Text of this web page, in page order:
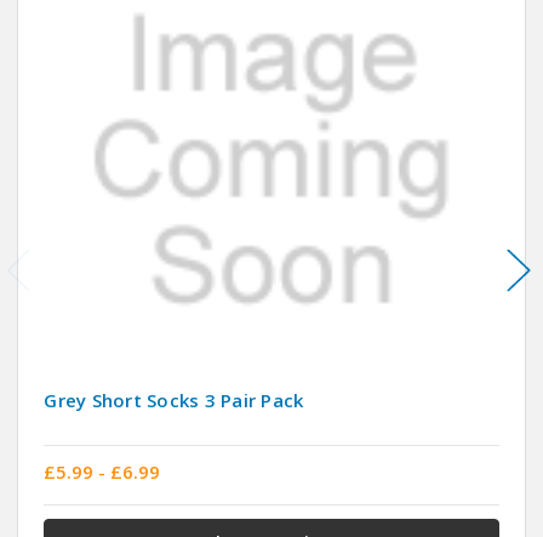
Grey Short Socks 3 Pair Pack
£5.99 - £6.99